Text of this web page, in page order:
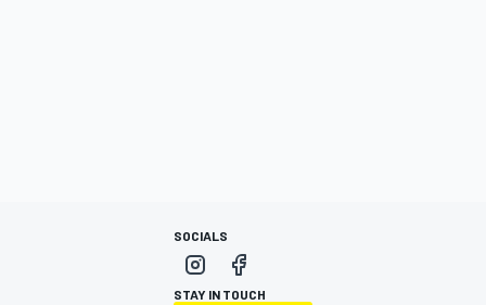
SOCIALS
STAY IN TOUCH